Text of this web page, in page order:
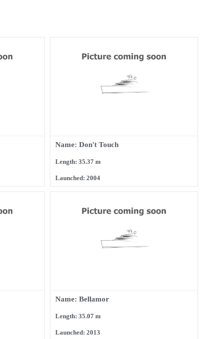
Name: Don't Touch
Length: 35.37 m
Launched: 2004
Name: Bellamor
Length: 35.07 m
Launched: 2013